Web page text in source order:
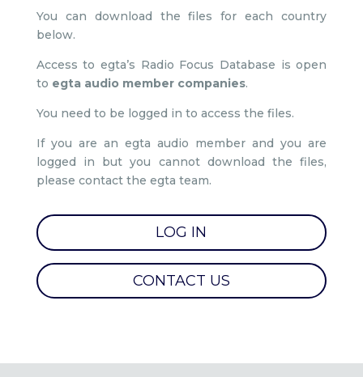
You can download the files for each country
below.
Access to egta’s Radio Focus Database is open
to egta audio member companies.
You need to be logged in to access the files.
If you are an egta audio member and you are
logged in but you cannot download the files,
please contact the egta team.
LOG IN
CONTACT US